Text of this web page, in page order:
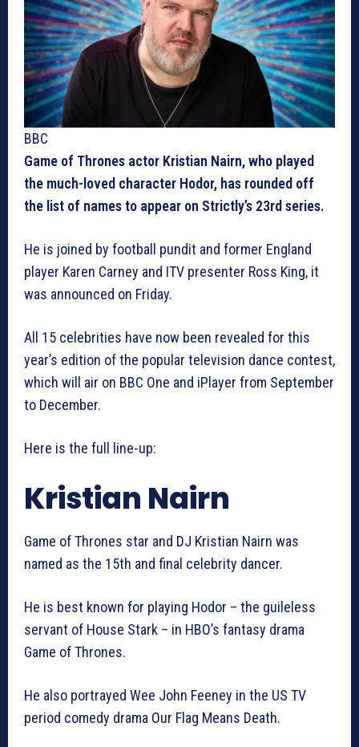
BBC
Game of Thrones actor Kristian Nairn, who played
the much-loved character Hodor, has rounded off
the list of names to appear on Strictly’s 23rd series.
He is joined by football pundit and former England
player Karen Carney and ITV presenter Ross King, it
was announced on Friday.
All 15 celebrities have now been revealed for this
year’s edition of the popular television dance contest,
which will air on BBC One and iPlayer from September
to December.
Here is the full line-up:
Kristian Nairn
Game of Thrones star and DJ Kristian Nairn was
named as the 15th and final celebrity dancer.
He is best known for playing Hodor – the guileless
servant of House Stark – in HBO’s fantasy drama
Game of Thrones.
He also portrayed Wee John Feeney in the US TV
period comedy drama Our Flag Means Death.